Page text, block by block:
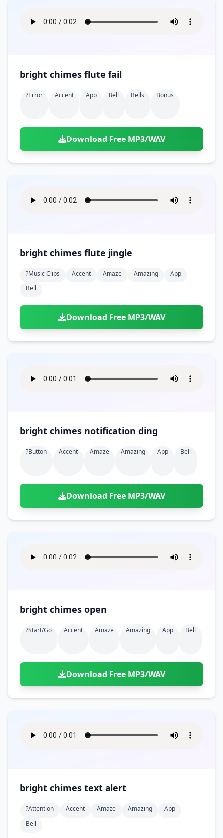
bright chimes flute fail
?error Accent App Bell Bells Bonus
Download Free MP3/WAV
bright chimes flute jingle
?music Clips Accent Amaze Amazing
App
Bell
Download Free MP3/WAV
bright chimes notification ding
?button Accent Amaze Amazing App Bell
Download Free MP3/WAV
bright chimes open
?start/go Accent Amaze Amazing App Bell
Download Free MP3/WAV
bright chimes text alert
?attention Accent Amaze Amazing
App
Bell